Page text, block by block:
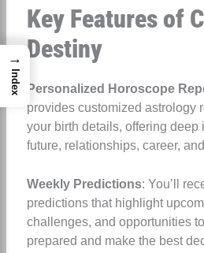
Key Features of
Destiny
Personalized Horoscope
provides customized astrology
your birth details, offering deep
future, relationships, career,
Weekly Predictions: You’ll
predictions that highlight
challenges, and opportunities
prepared and make the best
→
Index